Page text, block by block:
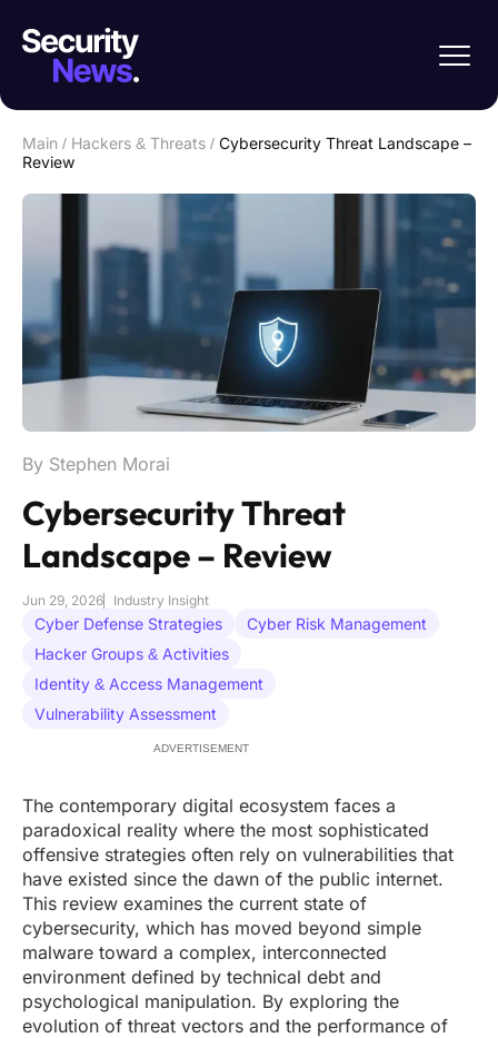
Main / Hackers & Threats / Cybersecurity Threat Landscape –
Review
By Stephen Morai
Cybersecurity Threat
Landscape – Review
Jun 29, 2026 Industry Insight
Cyber Defense Strategies
Cyber Risk Management
Hacker Groups & Activities
Identity & Access Management
Vulnerability Assessment
ADVERTISEMENT
The contemporary digital ecosystem faces a
paradoxical reality where the most sophisticated
offensive strategies often rely on vulnerabilities that
have existed since the dawn of the public internet.
This review examines the current state of
cybersecurity, which has moved beyond simple
malware toward a complex, interconnected
environment defined by technical debt and
psychological manipulation. By exploring the
evolution of threat vectors and the performance of